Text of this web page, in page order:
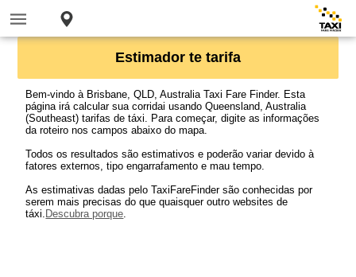
Estimador te tarifa
Bem-vindo à Brisbane, QLD, Australia Taxi Fare Finder. Esta
página irá calcular sua corridai usando Queensland, Australia
(Southeast) tarifas de táxi. Para começar, digite as informações
da roteiro nos campos abaixo do mapa.
Todos os resultados são estimativos e poderão variar devido à
fatores externos, tipo engarrafamento e mau tempo.
As estimativas dadas pelo TaxiFareFinder são conhecidas por
serem mais precisas do que quaisquer outro websites de
táxi. Descubra porque.